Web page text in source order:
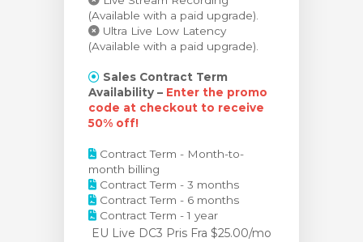
(Available with a paid upgrade).
Ultra Live Low Latency
(Available with a paid upgrade).
Sales Contract Term
Availability – Enter the promo
code at checkout to receive
50% off!
Contract Term - Month-to-
month billing
Contract Term - 3 months
Contract Term - 6 months
Contract Term - 1 year
EU Live DC3 Pris Fra $25.00/mo